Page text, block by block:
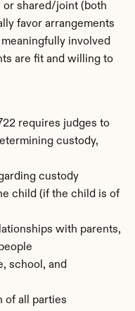
or shared/joint (both
favor arrangements
involved
are fit and willing to
requires judges to
custody,
custody
child (if the child is of
with parents,
school, and
of all parties